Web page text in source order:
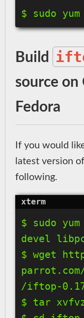
$ sudo
Build
source on
Fedora
If you would
latest version of
following.
$ sudo
devel
$ wget
/iftop-
$ tar